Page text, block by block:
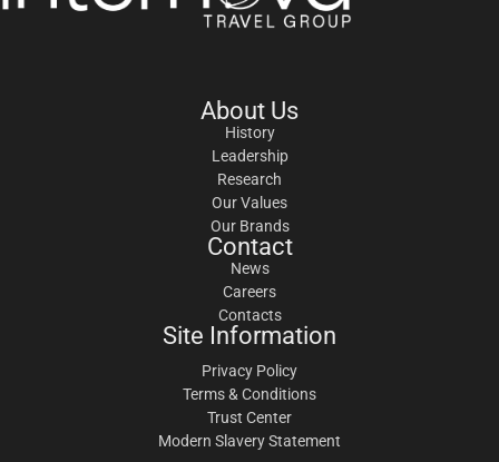
About Us
History
Leadership
Research
Our Values
Our Brands
Contact
News
Careers
Contacts
Site Information
Privacy Policy
Terms & Conditions
Trust Center
Modern Slavery Statement